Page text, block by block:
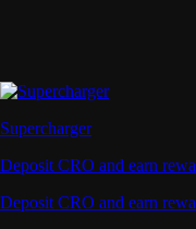
Supercharger
Deposit CRO and earn
Deposit CRO and earn